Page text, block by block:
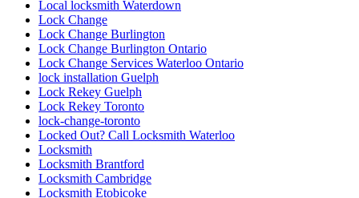
Lock Change Burlington
Lock Change Burlington Ontario
Lock Change Services Waterloo Ontario
lock installation Guelph
Lock Rekey Guelph
Lock Rekey Toronto
lock-change-toronto
Locked Out? Call Locksmith Waterloo
Locksmith
Locksmith Brantford
Locksmith Cambridge
Locksmith Etobicoke
Locksmith Glendale AZ